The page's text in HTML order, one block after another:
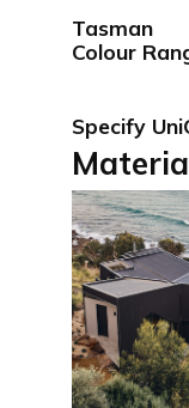
Tasman
Colour
Specify